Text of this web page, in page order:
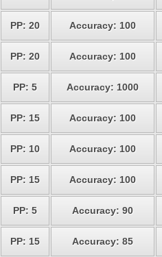
PP: 20 Accuracy: 100
PP: 20 Accuracy: 100
PP: 5 Accuracy: 1000
PP: 15 Accuracy: 100
PP: 10 Accuracy: 100
PP: 15 Accuracy: 100
PP: 5 Accuracy: 90
PP: 15 Accuracy: 85